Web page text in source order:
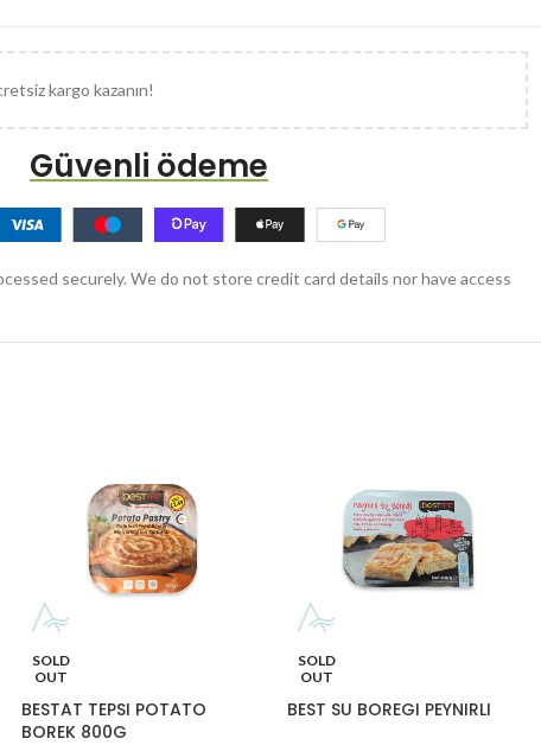
kargo kazanın!
Güvenli ödeme
securely. We do not store credit card details nor have access
SOLD
OUT
BESTAT TEPSI POTATO
BOREK 800G
SOLD
OUT
BEST SU BOREGI PEYNIRLI